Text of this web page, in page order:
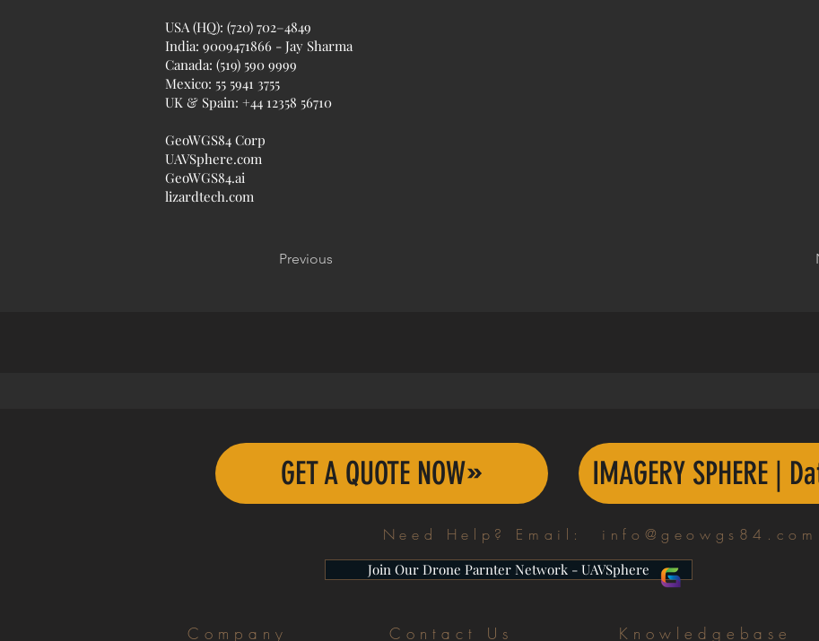
USA (HQ): (720) 702–4849
India: 9009471866 - Jay Sharma
Canada: (519) 590 9999
Mexico: 55 5941 3755
UK & Spain: +44 12358 56710
GeoWGS84 Corp
UAVSphere.com
GeoWGS84.ai
lizardtech.com
Previous
GET A QUOTE NOW IMAGERY SPHERE |
Need Help? Email: info@geowgs84.com
Join Our Drone Parnter Network - UAVSphere
Company Contact Us Knowledgebase